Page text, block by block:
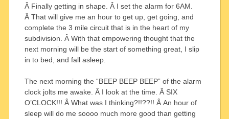
Â Finally getting in shape. Â I set the alarm for 6AM.
Â That will give me an hour to get up, get going, and
complete the 3 mile circuit that is in the heart of my
subdivision. Â With that empowering thought that the
next morning will be the start of something great, I slip
in to bed, and fall asleep.
The next morning the “BEEP BEEP BEEP” of the alarm
clock jolts me awake. Â I look at the time. Â SIX
O’CLOCK!!! Â What was I thinking?!!??!! Â An hour of
sleep will do me soooo much more good than getting